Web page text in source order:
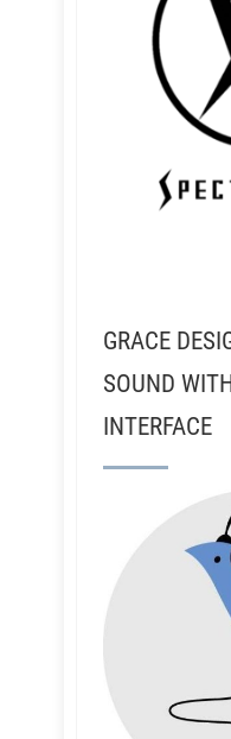
GRACE
SOUND
INTERFACE